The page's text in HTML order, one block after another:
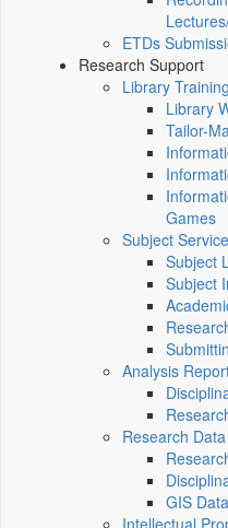
ETDs
Research Support
Library Training
Library
Tailor-
Games
Subject
Subject
Subject
Analysis
Research
GIS Data